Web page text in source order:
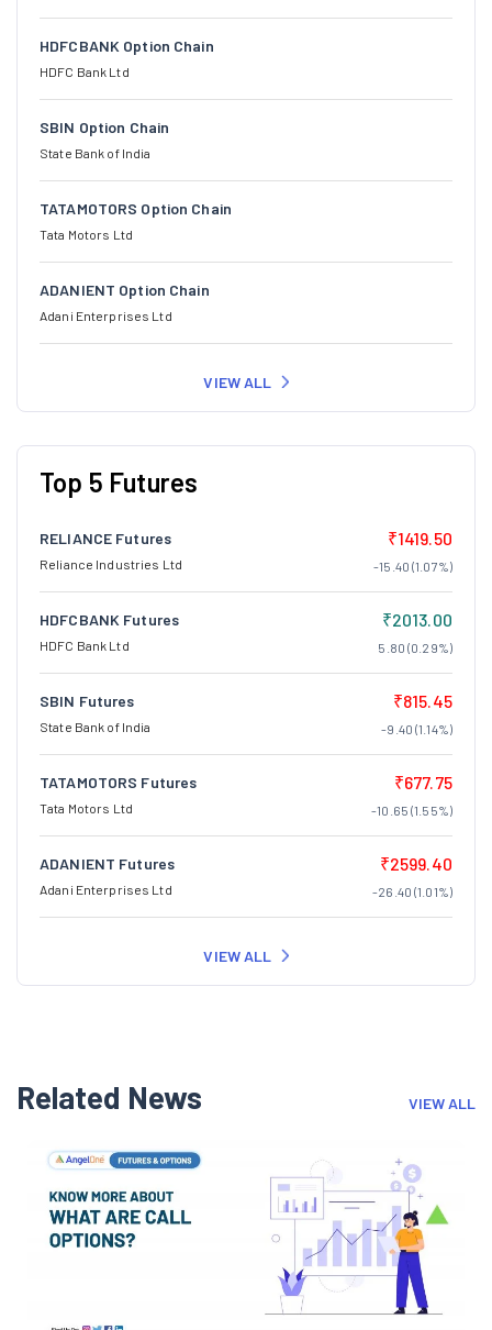
HDFCBANK Option Chain
HDFC Bank Ltd
SBIN Option Chain
State Bank of India
TATAMOTORS Option Chain
Tata Motors Ltd
ADANIENT Option Chain
Adani Enterprises Ltd
VIEW ALL
Top 5 Futures
RELIANCE Futures
Reliance Industries Ltd
₹1419.50
-15.40 (1.07%)
HDFCBANK Futures
HDFC Bank Ltd
₹2013.00
5.80 (0.29%)
SBIN Futures
State Bank of India
₹815.45
-9.40 (1.14%)
TATAMOTORS Futures
Tata Motors Ltd
₹677.75
-10.65 (1.55%)
ADANIENT Futures
Adani Enterprises Ltd
₹2599.40
-26.40 (1.01%)
VIEW ALL
Related News VIEW ALL